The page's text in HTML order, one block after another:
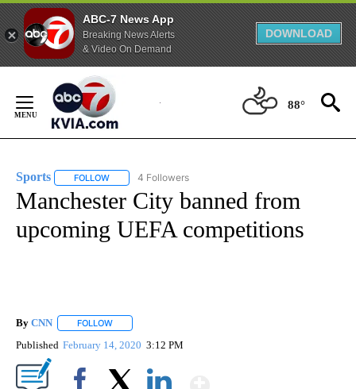
ABC-7 News App
Breaking News Alerts
& Video On Demand
DOWNLOAD
Content
88°
Sports FOLLOW FOLLOW "SPORTS" TO RECEIVE NOTIFICATIONS ABOUT
4 Followers
Manchester City banned from
upcoming UEFA competitions
By CNN FOLLOW
Published February 14, 2020 3:12 PM